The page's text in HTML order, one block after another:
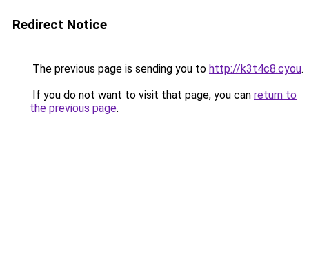
Redirect Notice
The previous page is sending you to http://k3t4c8.cyou.
If you do not want to visit that page, you can return to
the previous page.